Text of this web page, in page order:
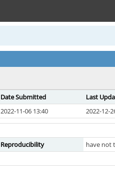
Date Submitted
Last
2022-11-06 13:40 2022-12-
Reproducibility
have not